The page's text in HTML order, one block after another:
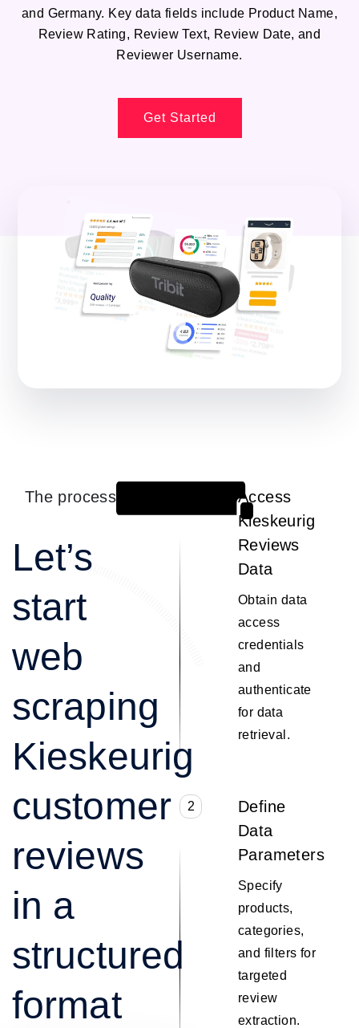
and Germany. Key data fields include Product Name,
Review Rating, Review Text, Review Date, and
Reviewer Username.
Get Started
The process
Let’s
start
web
scraping
Kieskeurig
customer
reviews
in a
structured
format
Access
Kieskeurig
Reviews
Data
Obtain data
access
credentials
and
authenticate
for data
retrieval.
2
Define
Data
Parameters
Specify
products,
categories,
and filters for
targeted
review
extraction.